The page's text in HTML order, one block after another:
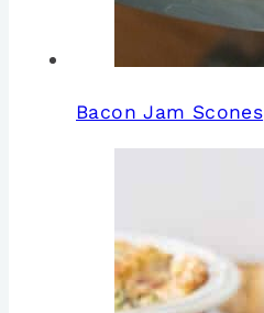
Bacon Jam Scones